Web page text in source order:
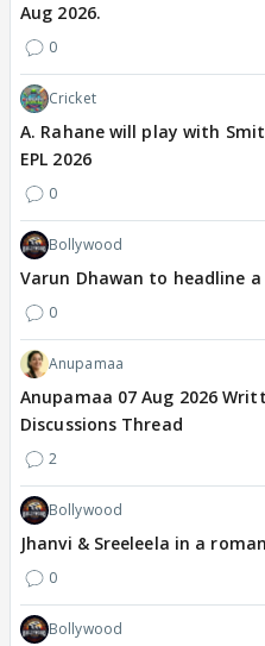
Aug 2026.
0
Cricket
A. Rahane will play with
EPL 2026
0
Bollywood
Varun Dhawan to headline a
0
Anupamaa
Anupamaa 07 Aug 2026
Discussions Thread
2
Bollywood
Jhanvi & Sreeleela in a
0
Bollywood